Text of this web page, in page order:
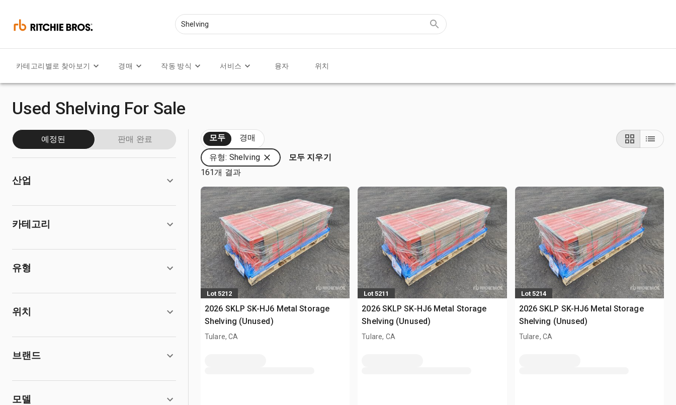
카테고리별로 찾아보기 경매 작동 방식 서비스 융자 위치
Used Shelving For Sale
예정된 판매 완료
산업
카테고리
유형
위치
브랜드
모델
모두 경매
유형: Shelving
모두 지우기
161개 결과
Lot 5212
2026 SKLP SK-HJ6 Metal Storage
Shelving (Unused)
Tulare, CA
Lot 5211
2026 SKLP SK-HJ6 Metal Storage
Shelving (Unused)
Tulare, CA
Lot 5214
2026 SKLP SK-HJ6 Metal Storage
Shelving (Unused)
Tulare, CA